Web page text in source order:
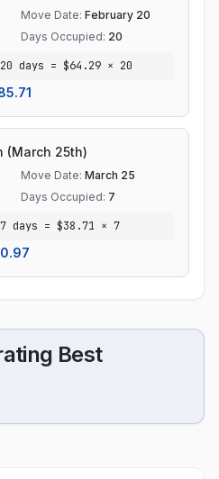
Move Date: February 20
Days Occupied: 20
days = $64.29 × 20
(March 25th)
Move Date: March 25
Days Occupied: 7
days = $38.71 × 7
Best